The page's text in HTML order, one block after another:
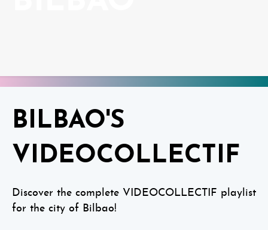
BILBAO'S
VIDEOCOLLECTIF
Discover the complete VIDEOCOLLECTIF playlist
for the city of Bilbao!